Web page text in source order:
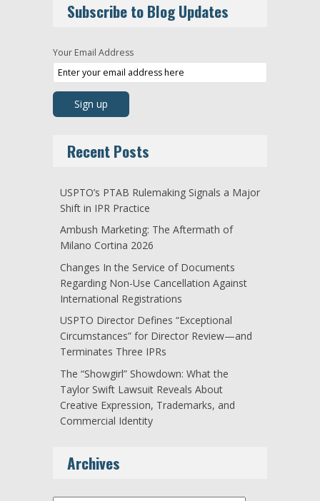
Subscribe to Blog Updates
Your Email Address
Recent Posts
USPTO’s PTAB Rulemaking Signals a Major
Shift in IPR Practice
Ambush Marketing: The Aftermath of
Milano Cortina 2026
Changes In the Service of Documents
Regarding Non-Use Cancellation Against
International Registrations
USPTO Director Defines “Exceptional
Circumstances” for Director Review—and
Terminates Three IPRs
The “Showgirl” Showdown: What the
Taylor Swift Lawsuit Reveals About
Creative Expression, Trademarks, and
Commercial Identity
Archives